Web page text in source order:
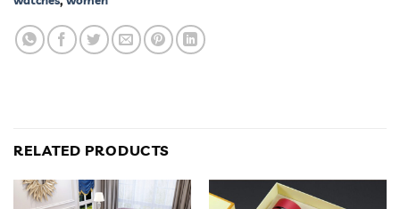
RELATED PRODUCTS